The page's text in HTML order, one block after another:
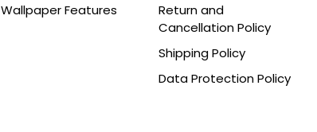
Wallpaper Features
Return and
Cancellation Policy
Shipping Policy
Data Protection Policy